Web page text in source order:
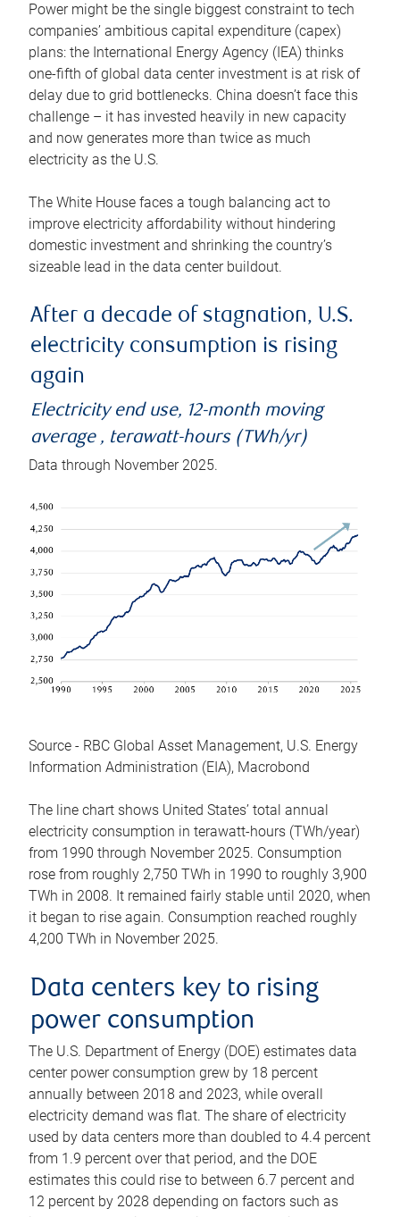
Power might be the single biggest constraint to tech
companies’ ambitious capital expenditure (capex)
plans: the International Energy Agency (IEA) thinks
one-fifth of global data center investment is at risk of
delay due to grid bottlenecks. China doesn’t face this
challenge – it has invested heavily in new capacity
and now generates more than twice as much
electricity as the U.S.
The White House faces a tough balancing act to
improve electricity affordability without hindering
domestic investment and shrinking the country’s
sizeable lead in the data center buildout.
After a decade of stagnation, U.S.
electricity consumption is rising
again
Electricity end use, 12-month moving
average , terawatt-hours (TWh/yr)
Data through November 2025.
Source - RBC Global Asset Management, U.S. Energy
Information Administration (EIA), Macrobond
The line chart shows United States’ total annual
electricity consumption in terawatt-hours (TWh/year)
from 1990 through November 2025. Consumption
rose from roughly 2,750 TWh in 1990 to roughly 3,900
TWh in 2008. It remained fairly stable until 2020, when
it began to rise again. Consumption reached roughly
4,200 TWh in November 2025.
Data centers key to rising
power consumption
The U.S. Department of Energy (DOE) estimates data
center power consumption grew by 18 percent
annually between 2018 and 2023, while overall
electricity demand was flat. The share of electricity
used by data centers more than doubled to 4.4 percent
from 1.9 percent over that period, and the DOE
estimates this could rise to between 6.7 percent and
12 percent by 2028 depending on factors such as